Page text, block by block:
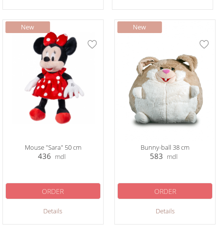
Mouse "Sara" 50 cm
436 mdl
Details
ORDER
Bunny-ball 38 cm
583 mdl
Details
ORDER